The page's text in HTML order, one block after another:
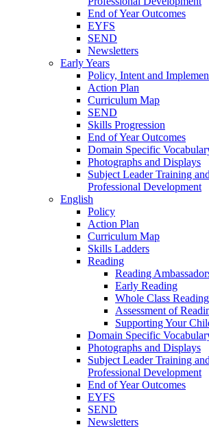
End of Year Outcomes
EYFS
SEND
Newsletters
Early Years
Policy, Intent and
Action Plan
Curriculum Map
SEND
Skills Progression
End of Year Outcomes
Domain Specific
Photographs and Displays
Subject Leader Training
Professional Development
English
Policy
Action Plan
Curriculum Map
Skills Ladders
Reading
Reading
Early Reading
Whole Class Reading
Assessment of
Supporting Your
Domain Specific
Photographs and Displays
Subject Leader Training
Professional Development
End of Year Outcomes
EYFS
SEND
Newsletters